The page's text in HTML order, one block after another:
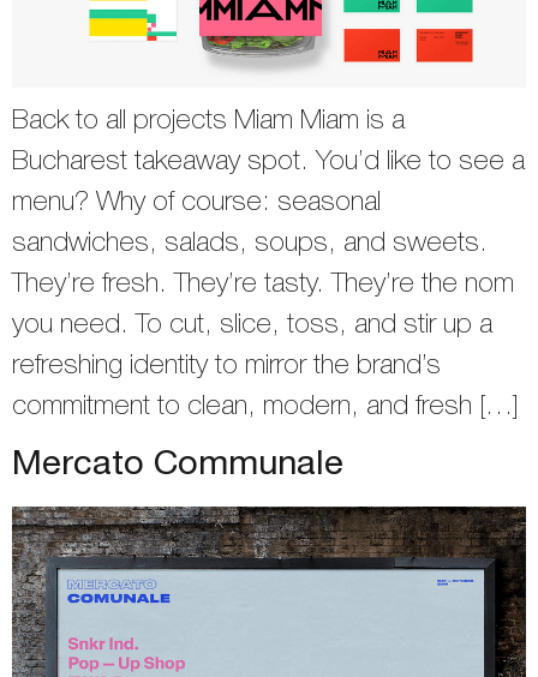
Back to all projects Miam Miam is a
Bucharest takeaway spot. You’d like to see a
menu? Why of course: seasonal
sandwiches, salads, soups, and sweets.
They’re fresh. They’re tasty. They’re the nom
you need. To cut, slice, toss, and stir up a
refreshing identity to mirror the brand’s
commitment to clean, modern, and fresh […]
Mercato Communale